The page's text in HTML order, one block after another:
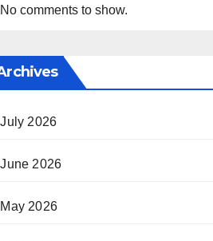
No comments to show.
July 2026
June 2026
May 2026